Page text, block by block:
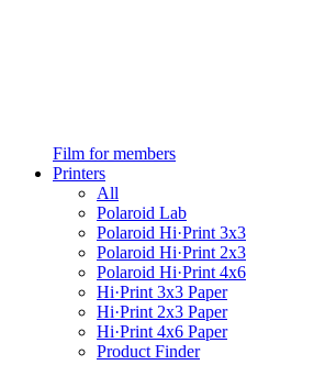
Film for members
Printers
All
Polaroid Lab
Polaroid Hi·Print 3x3
Polaroid Hi·Print 2x3
Polaroid Hi·Print 4x6
Hi·Print 3x3 Paper
Hi·Print 2x3 Paper
Hi·Print 4x6 Paper
Product Finder